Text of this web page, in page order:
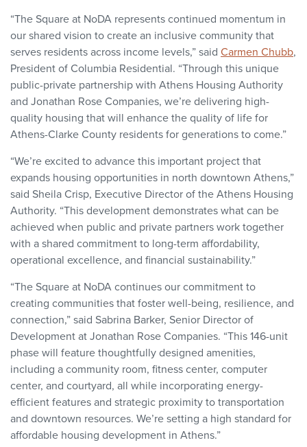
“The Square at NoDA represents continued momentum in
our shared vision to create an inclusive community that
serves residents across income levels,” said Carmen Chubb,
President of Columbia Residential. “Through this unique
public-private partnership with Athens Housing Authority
and Jonathan Rose Companies, we’re delivering high-
quality housing that will enhance the quality of life for
Athens-Clarke County residents for generations to come.”
“We’re excited to advance this important project that
expands housing opportunities in north downtown Athens,”
said Sheila Crisp, Executive Director of the Athens Housing
Authority. “This development demonstrates what can be
achieved when public and private partners work together
with a shared commitment to long-term affordability,
operational excellence, and financial sustainability.”
“The Square at NoDA continues our commitment to
creating communities that foster well-being, resilience, and
connection,” said Sabrina Barker, Senior Director of
Development at Jonathan Rose Companies. “This 146-unit
phase will feature thoughtfully designed amenities,
including a community room, fitness center, computer
center, and courtyard, all while incorporating energy-
efficient features and strategic proximity to transportation
and downtown resources. We’re setting a high standard for
affordable housing development in Athens.”